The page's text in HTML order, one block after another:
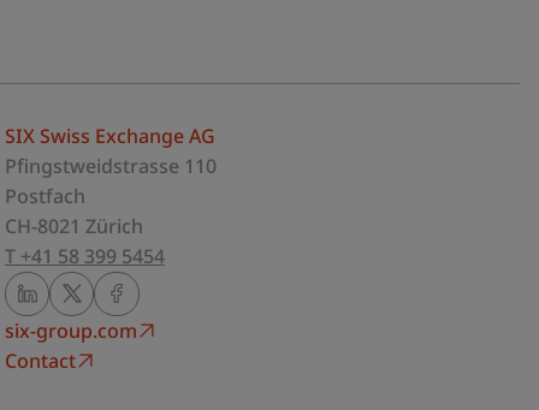
SIX Swiss Exchange AG
Pfingstweidstrasse 110
Postfach
CH-8021 Zürich
T +41 58 399 5454
six-group.com
Contact